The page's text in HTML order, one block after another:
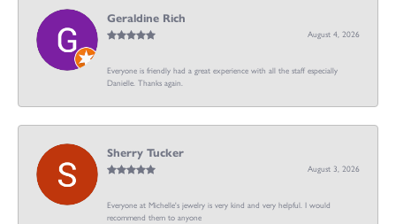
Geraldine Rich
August 4, 2026
Everyone is friendly had a great experience with all the staff especially
Danielle. Thanks again.
Sherry Tucker
August 3, 2026
Everyone at Michelle's jewelry is very kind and very helpful. I would
recommend them to anyone